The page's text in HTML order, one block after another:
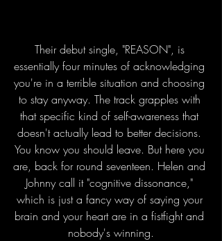
Their debut single, "REASON", is
essentially four minutes of acknowledging
you're in a terrible situation and choosing
to stay anyway. The track grapples with
that specific kind of self-awareness that
doesn't actually lead to better decisions.
You know you should leave. But here you
are, back for round seventeen. Helen and
Johnny call it "cognitive dissonance,"
which is just a fancy way of saying your
brain and your heart are in a fistfight and
nobody's winning.